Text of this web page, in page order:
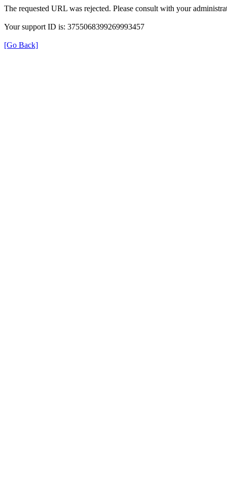
The requested URL was rejected. Please consult with your
Your support ID is: 3755068399269993457
[Go Back]